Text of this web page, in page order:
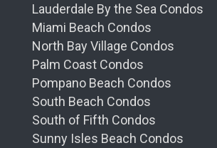
Lauderdale By the Sea Condos
Miami Beach Condos
North Bay Village Condos
Palm Coast Condos
Pompano Beach Condos
South Beach Condos
South of Fifth Condos
Sunny Isles Beach Condos